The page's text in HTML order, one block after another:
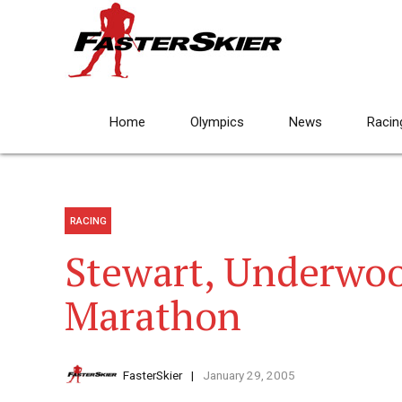
Home Olympics News
RACING
Stewart,
Marathon
FasterSkier January 29, 2005